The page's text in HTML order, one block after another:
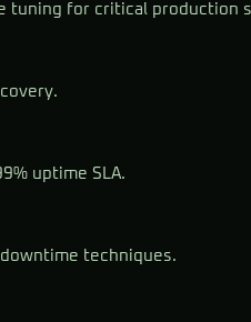
tuning for critical production
uptime SLA.
techniques.